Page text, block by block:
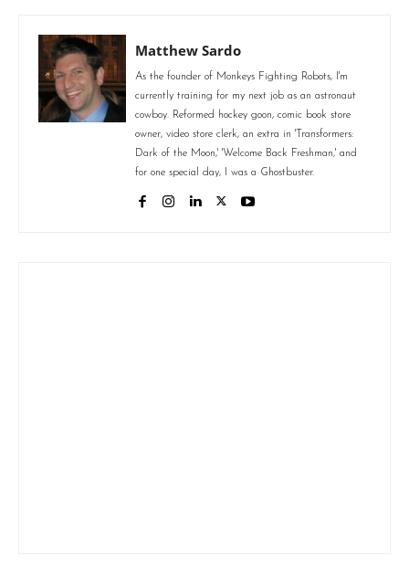
Matthew Sardo
As the founder of Monkeys Fighting Robots, I'm
currently training for my next job as an astronaut
cowboy. Reformed hockey goon, comic book store
owner, video store clerk, an extra in 'Transformers:
Dark of the Moon,' 'Welcome Back Freshman,' and
for one special day, I was a Ghostbuster.